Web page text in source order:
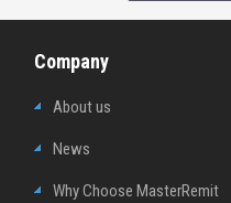
Company
About us
News
Why Choose MasterRemit